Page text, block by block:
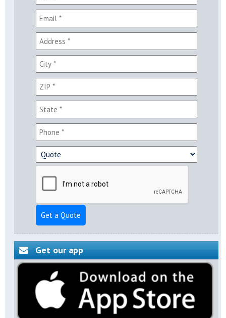
Get a Quote
Get our app